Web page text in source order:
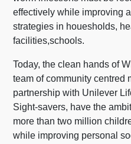
effectively while improving
strategies in houesholds,
facilities,schools.
Today, the clean hands of
team of community centred
partnership with Unilever
Sight-savers, have the
more than two million
while improving personal